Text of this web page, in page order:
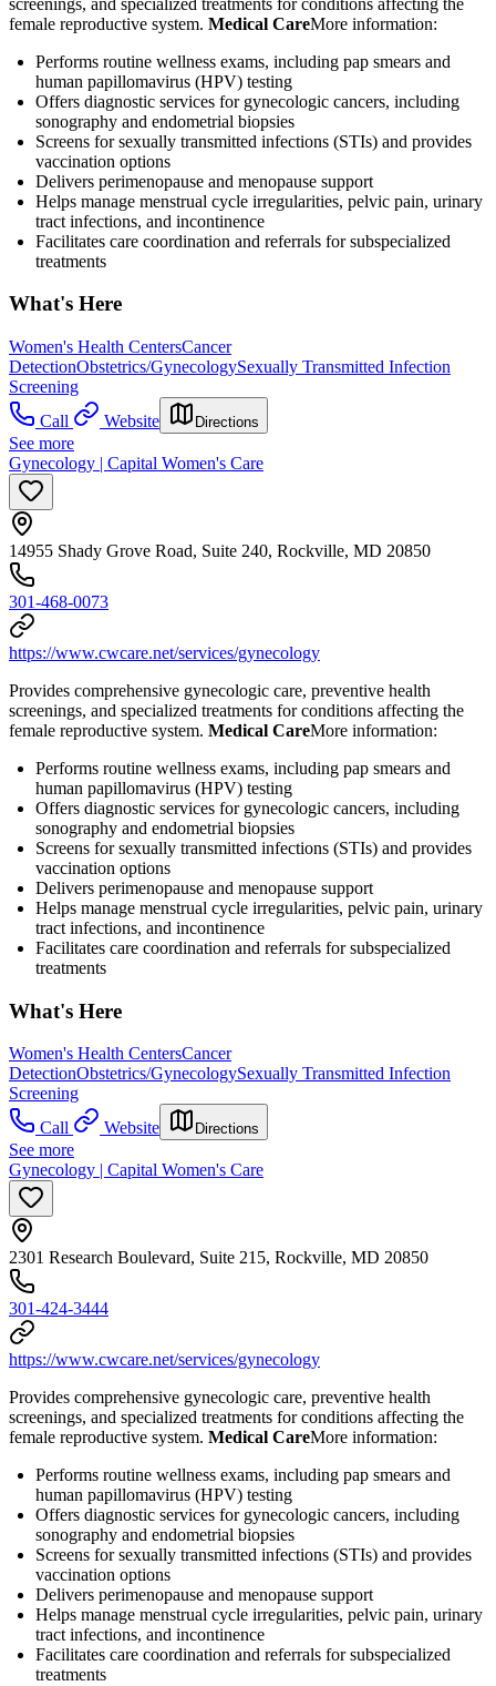
female reproductive system. Medical Care​ More information:
Performs routine wellness exams, including pap smears and
human papillomavirus (HPV) testing
Offers diagnostic services for gynecologic cancers, including
sonography and endometrial biopsies
Screens for sexually transmitted infections (STIs) and provides
vaccination options
Delivers perimenopause and menopause support
Helps manage menstrual cycle irregularities, pelvic pain, urinary
tract infections, and incontinence
Facilitates care coordination and referrals for subspecialized
treatments
What's Here
Women's Health CentersCancer
DetectionObstetrics/GynecologySexually Transmitted Infection
Screening
Call
Website Directions
See more
Gynecology | Capital Women's Care
14955 Shady Grove Road, Suite 240, Rockville, MD 20850
301-468-0073
https://www.cwcare.net/services/gynecology
Provides comprehensive gynecologic care, preventive health
screenings, and specialized treatments for conditions affecting the
female reproductive system. Medical Care​ More information:
Performs routine wellness exams, including pap smears and
human papillomavirus (HPV) testing
Offers diagnostic services for gynecologic cancers, including
sonography and endometrial biopsies
Screens for sexually transmitted infections (STIs) and provides
vaccination options
Delivers perimenopause and menopause support
Helps manage menstrual cycle irregularities, pelvic pain, urinary
tract infections, and incontinence
Facilitates care coordination and referrals for subspecialized
treatments
What's Here
Women's Health CentersCancer
DetectionObstetrics/GynecologySexually Transmitted Infection
Screening
Call
Website Directions
See more
Gynecology | Capital Women's Care
2301 Research Boulevard, Suite 215, Rockville, MD 20850
301-424-3444
https://www.cwcare.net/services/gynecology
Provides comprehensive gynecologic care, preventive health
screenings, and specialized treatments for conditions affecting the
female reproductive system. Medical Care​ More information:
Performs routine wellness exams, including pap smears and
human papillomavirus (HPV) testing
Offers diagnostic services for gynecologic cancers, including
sonography and endometrial biopsies
Screens for sexually transmitted infections (STIs) and provides
vaccination options
Delivers perimenopause and menopause support
Helps manage menstrual cycle irregularities, pelvic pain, urinary
tract infections, and incontinence
Facilitates care coordination and referrals for subspecialized
treatments